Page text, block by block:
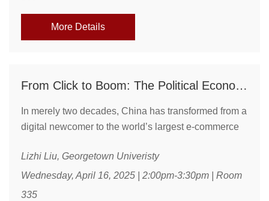
stability, and information integrity. Drawing on recent
More Details
From Click to Boom: The Political Economy of E-Commerce in China
In merely two decades, China has transformed from a
digital newcomer to the world’s largest e-commerce
global retail sales. In From Click to Boom, Lizhi Liu
examines how China’s e-commerce boom is
inherently "paradoxical," why it addresses a core
Lizhi Liu, Georgetown Univeristy
Wednesday, April 16, 2025 | 2:00pm-3:30pm | Room
335